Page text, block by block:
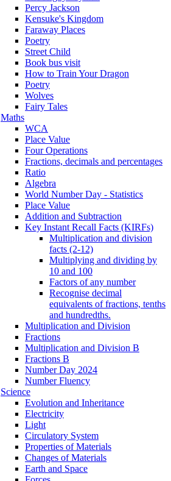
Percy Jackson
Kensuke's Kingdom
Faraway Places
Poetry
Street Child
Book bus visit
How to Train Your Dragon
Poetry
Wolves
Fairy Tales
Maths
WCA
Place Value
Four Operations
Fractions, decimals and percentages
Ratio
Algebra
World Number Day - Statistics
Place Value
Addition and Subtraction
Key Instant Recall Facts (KIRFs)
Multiplication and division
facts (2-12)
Multiplying and dividing by
10 and 100
Factors of any number
Recognise decimal
equivalents of fractions, tenths
and hundredths.
Multiplication and Division
Fractions
Multiplication and Division B
Fractions B
Number Day 2024
Number Fluency
Science
Evolution and Inheritance
Electricity
Light
Circulatory System
Properties of Materials
Changes of Materials
Earth and Space